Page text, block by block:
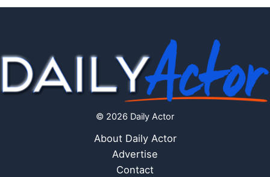
© 2026 Daily Actor
About Daily Actor
Advertise
Contact